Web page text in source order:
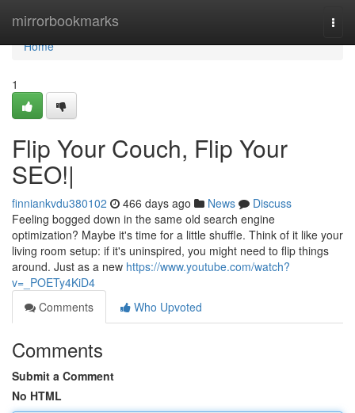
mirrorbookmarks
Home
Home
1
Flip Your Couch, Flip Your
SEO!|
finniankvdu380102 466 days ago News
Discuss
Feeling bogged down in the same old search engine
optimization? Maybe it's time for a little shuffle. Think of it like your
living room setup: if it's uninspired, you might need to flip things
around. Just as a new https://www.youtube.com/watch?
v=_POETy4KiD4
Comments
Who Upvoted
Comments
Submit a Comment
No HTML